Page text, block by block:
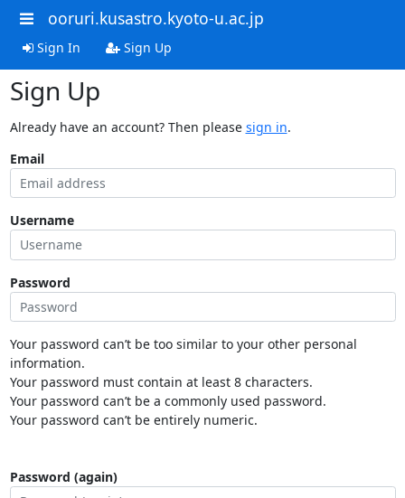
ooruri.kusastro.kyoto-u.ac.jp
Sign In Sign Up
Sign Up
Already have an account? Then please sign in.
Email
Username
Password
Your password can’t be too similar to your other personal
information.
Your password must contain at least 8 characters.
Your password can’t be a commonly used password.
Your password can’t be entirely numeric.
Password (again)